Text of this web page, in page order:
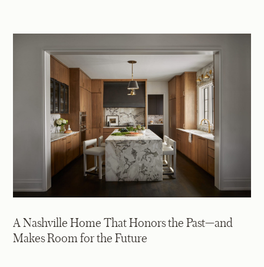
A Nashville Home That Honors the Past—and
Makes Room for the Future